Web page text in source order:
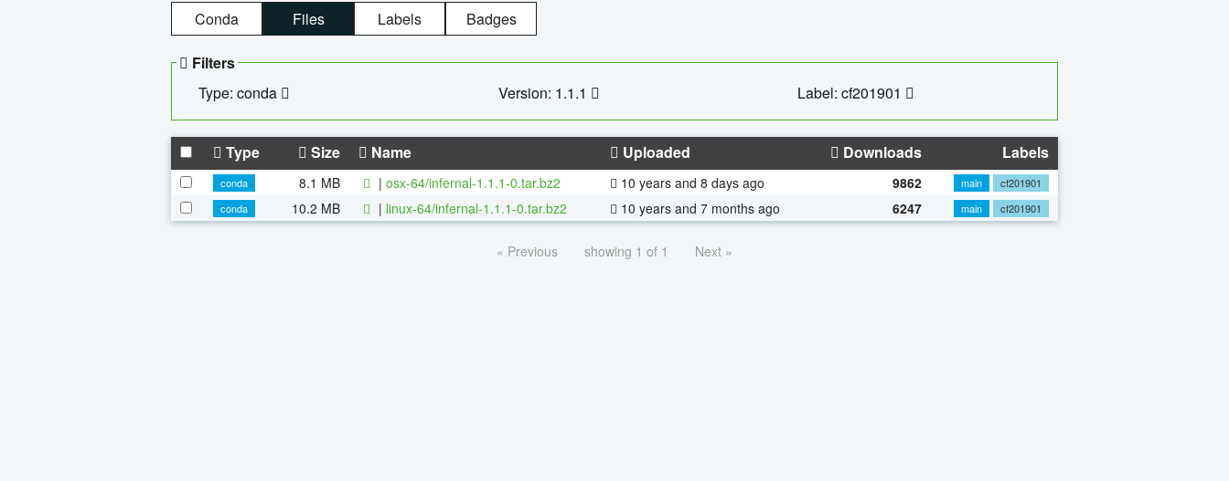
Conda Files Labels Badges
Filters
Type: conda
Version: 1.1.1 Label: cf201901
Type Size Name Uploaded Downloads Labels
conda 8.1 MB | osx-64/infernal-1.1.1-0.tar.bz2 10 years and 8 days ago 9862 main
cf201901
conda
10.2 MB | linux-64/infernal-1.1.1-0.tar.bz2 10 years and 7 months ago 6247 main cf201901
« Previous showing 1 of 1 Next »